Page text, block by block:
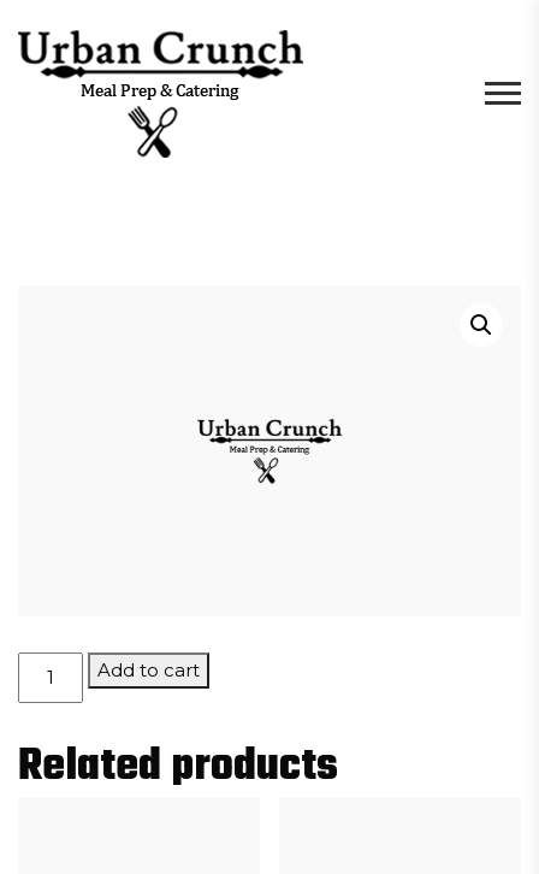
Porcini
Mushroom
Cakes
quantity
Add to cart
Related products